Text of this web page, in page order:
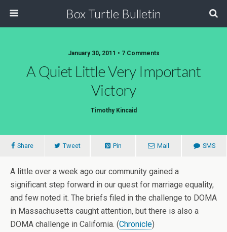
Box Turtle Bulletin
January 30, 2011 • 7 Comments
A Quiet Little Very Important
Victory
Timothy Kincaid
Share Tweet Pin Mail SMS
A little over a week ago our community gained a
significant step forward in our quest for marriage equality,
and few noted it. The briefs filed in the challenge to DOMA
in Massachusetts caught attention, but there is also a
DOMA challenge in California. (Chronicle)